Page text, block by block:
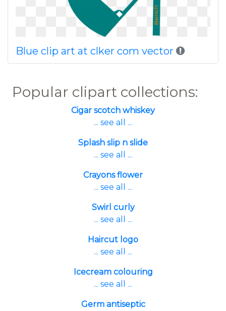
Blue clip art at clker com vector
Popular clipart collections:
Cigar scotch whiskey
... see all ...
Splash slip n slide
... see all ...
Crayons flower
... see all ...
Swirl curly
... see all ...
Haircut logo
... see all ...
Icecream colouring
... see all ...
Germ antiseptic